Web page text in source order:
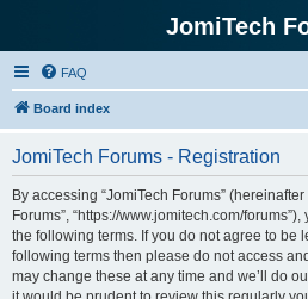
JomiTech
FAQ
Board index
JomiTech Forums - Registration
By accessing “JomiTech Forums” (hereinafter
Forums”, “https://www.jomitech.com/
the following terms. If you do not agree to be
following terms then please do not access
may change these at any time and we’ll do